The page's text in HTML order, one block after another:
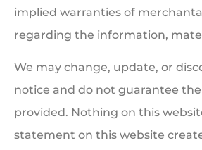
implied warranties of
regarding the information,
We may change, update, or
notice and do not guarantee
provided. Nothing on this
statement on this website